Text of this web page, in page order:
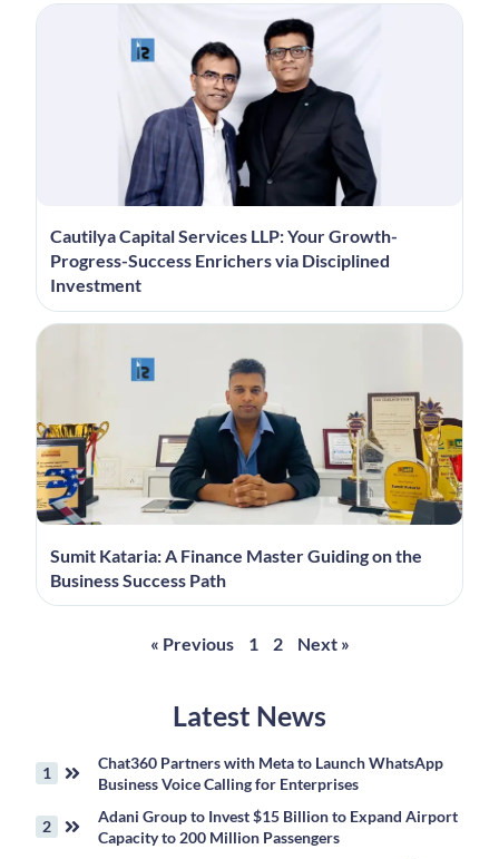
Cautilya Capital Services LLP: Your Growth-
Progress-Success Enrichers via Disciplined
Investment
Sumit Kataria: A Finance Master Guiding on the
Business Success Path
« Previous 1 2 Next »
Latest News
Chat360 Partners with Meta to Launch WhatsApp
Business Voice Calling for Enterprises
Adani Group to Invest $15 Billion to Expand Airport
Capacity to 200 Million Passengers